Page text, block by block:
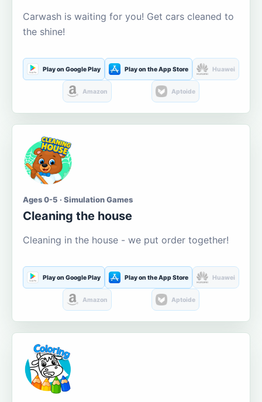
Carwash is waiting for you! Get cars cleaned to
the shine!
Play on Google Play Play on the App Store Huawei
Amazon Aptoide
Ages 0-5 · Simulation Games
Cleaning the house
Cleaning in the house - we put order together!
Play on Google Play Play on the App Store Huawei
Amazon Aptoide